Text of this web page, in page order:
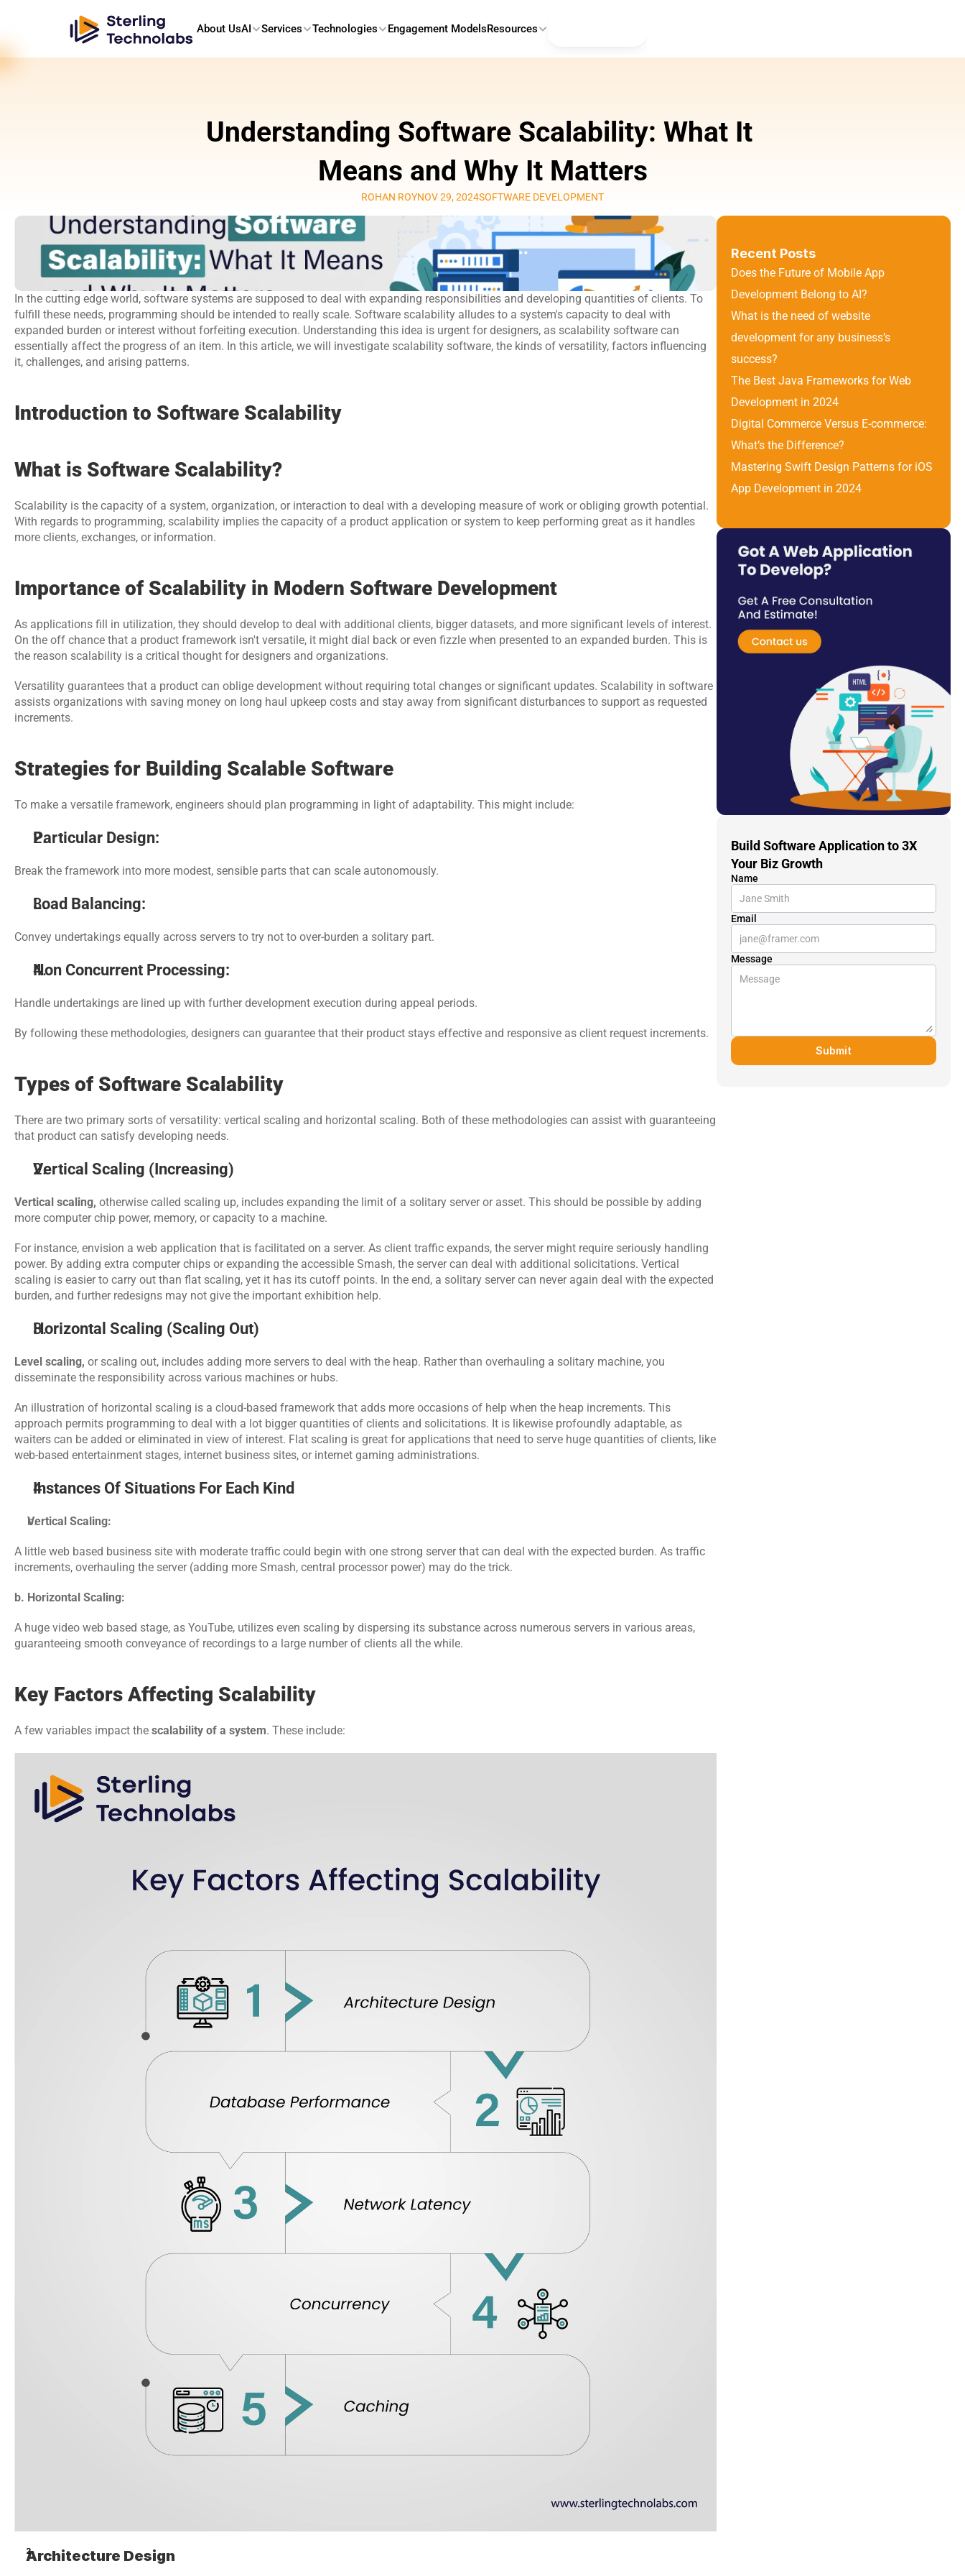
About UsAI Services Technologies Engagement ModelsResources
Understanding Software Scalability: What It
Means and Why It Matters
ROHAN ROYNOV 29, 2024SOFTWARE DEVELOPMENT
In the cutting edge world, software systems are supposed to deal with expanding responsibilities and developing quantities of clients. To
fulfill these needs, programming should be intended to really scale. Software scalability alludes to a system's capacity to deal with
expanded burden or interest without forfeiting execution. Understanding this idea is urgent for designers, as scalability software can
essentially affect the progress of an item. In this article, we will investigate scalability software, the kinds of versatility, factors influencing
it, challenges, and arising patterns.
Introduction to Software Scalability
What is Software Scalability?
Scalability is the capacity of a system, organization, or interaction to deal with a developing measure of work or obliging growth potential.
With regards to programming, scalability implies the capacity of a product application or system to keep performing great as it handles
more clients, exchanges, or information.
Importance of Scalability in Modern Software Development
As applications fill in utilization, they should develop to deal with additional clients, bigger datasets, and more significant levels of interest.
On the off chance that a product framework isn't versatile, it might dial back or even fizzle when presented to an expanded burden. This is
the reason scalability is a critical thought for designers and organizations.
Versatility guarantees that a product can oblige development without requiring total changes or significant updates. Scalability in software
assists organizations with saving money on long haul upkeep costs and stay away from significant disturbances to support as requested
increments.
Strategies for Building Scalable Software
To make a versatile framework, engineers should plan programming in light of adaptability. This might include:
Particular Design:
Break the framework into more modest, sensible parts that can scale autonomously.
Load Balancing:
Convey undertakings equally across servers to try not to over-burden a solitary part.
Non Concurrent Processing:
Handle undertakings are lined up with further development execution during appeal periods.
By following these methodologies, designers can guarantee that their product stays effective and responsive as client request increments.
Types of Software Scalability
There are two primary sorts of versatility: vertical scaling and horizontal scaling. Both of these methodologies can assist with guaranteeing
that product can satisfy developing needs.
Vertical Scaling (Increasing)
Vertical scaling, otherwise called scaling up, includes expanding the limit of a solitary server or asset. This should be possible by adding
more computer chip power, memory, or capacity to a machine.
For instance, envision a web application that is facilitated on a server. As client traffic expands, the server might require seriously handling
power. By adding extra computer chips or expanding the accessible Smash, the server can deal with additional solicitations. Vertical
scaling is easier to carry out than flat scaling, yet it has its cutoff points. In the end, a solitary server can never again deal with the expected
burden, and further redesigns may not give the important exhibition help.
Horizontal Scaling (Scaling Out)
Level scaling, or scaling out, includes adding more servers to deal with the heap. Rather than overhauling a solitary machine, you
disseminate the responsibility across various machines or hubs.
An illustration of horizontal scaling is a cloud-based framework that adds more occasions of help when the heap increments. This
approach permits programming to deal with a lot bigger quantities of clients and solicitations. It is likewise profoundly adaptable, as
waiters can be added or eliminated in view of interest. Flat scaling is great for applications that need to serve huge quantities of clients, like
web-based entertainment stages, internet business sites, or internet gaming administrations.
Instances Of Situations For Each Kind
Vertical Scaling:
A little web based business site with moderate traffic could begin with one strong server that can deal with the expected burden. As traffic
increments, overhauling the server (adding more Smash, central processor power) may do the trick.
b. Horizontal Scaling:
A huge video web based stage, as YouTube, utilizes even scaling by dispersing its substance across numerous servers in various areas,
guaranteeing smooth conveyance of recordings to a large number of clients all the while.
Key Factors Affecting Scalability
A few variables impact the scalability of a system. These include:
Architecture Design
Recent Posts
Does the Future of Mobile App
Development Belong to AI?
What is the need of website
development for any business’s
success?
The Best Java Frameworks for Web
Development in 2024
Digital Commerce Versus E-commerce:
What’s the Difference?
Mastering Swift Design Patterns for iOS
App Development in 2024
Build Software Application to 3X
Your Biz Growth
Name
Email
Message
Submit